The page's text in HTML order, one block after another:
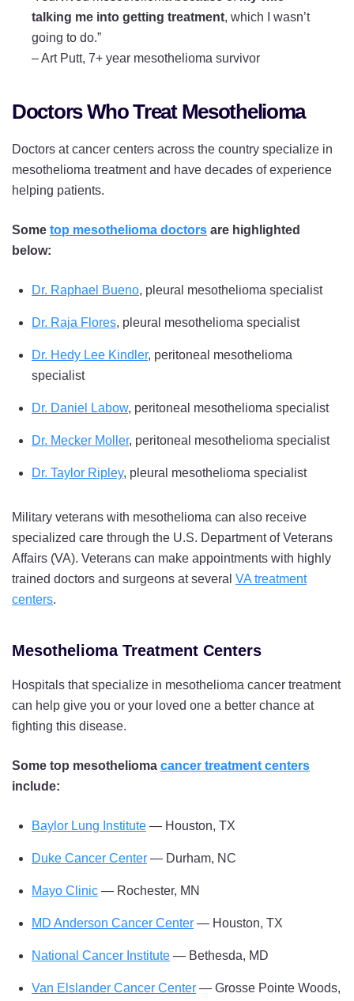
talking me into getting treatment, which I wasn’t
going to do.”
–Art Putt, 7+ year mesothelioma survivor
Doctors Who Treat Mesothelioma
Doctors at cancer centers across the country specialize in
mesothelioma treatment and have decades of experience
helping patients.
Some top mesothelioma doctors are highlighted
below:
Dr. Raphael Bueno, pleural mesothelioma specialist
Dr. Raja Flores, pleural mesothelioma specialist
Dr. Hedy Lee Kindler, peritoneal mesothelioma
specialist
Dr. Daniel Labow, peritoneal mesothelioma specialist
Dr. Mecker Moller, peritoneal mesothelioma specialist
Dr. Taylor Ripley, pleural mesothelioma specialist
Military veterans with mesothelioma can also receive
specialized care through the U.S. Department of Veterans
Affairs (VA). Veterans can make appointments with highly
trained doctors and surgeons at several VA treatment
centers.
Mesothelioma Treatment Centers
Hospitals that specialize in mesothelioma cancer treatment
can help give you or your loved one a better chance at
fighting this disease.
Some top mesothelioma cancer treatment centers
include:
Baylor Lung Institute — Houston, TX
Duke Cancer Center — Durham, NC
Mayo Clinic — Rochester, MN
MD Anderson Cancer Center — Houston, TX
National Cancer Institute — Bethesda, MD
Van Elslander Cancer Center — Grosse Pointe Woods,